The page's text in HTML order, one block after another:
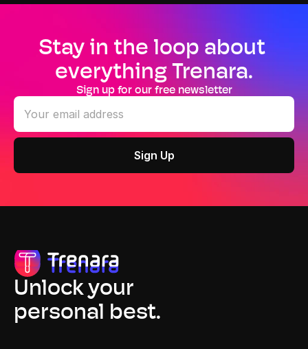
Stay in the loop about
everything Trenara.
Sign up for our free newsletter
Unlock your
personal best.